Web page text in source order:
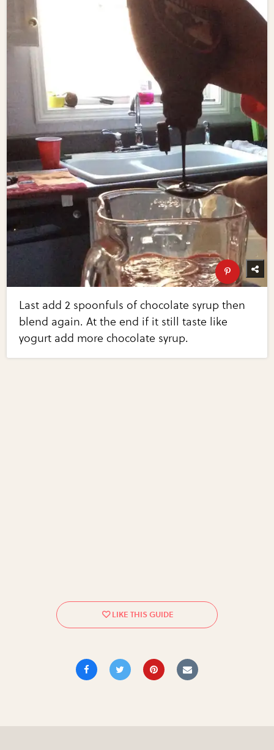
Last add 2 spoonfuls of chocolate syrup then
blend again. At the end if it still taste like
yogurt add more chocolate syrup.